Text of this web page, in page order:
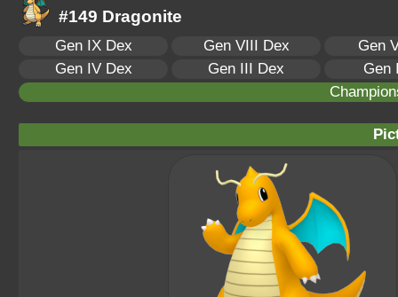
#149 Dragonite
Gen IX Dex Gen VIII Dex
Gen
Gen IV Dex
Gen III Dex
Gen